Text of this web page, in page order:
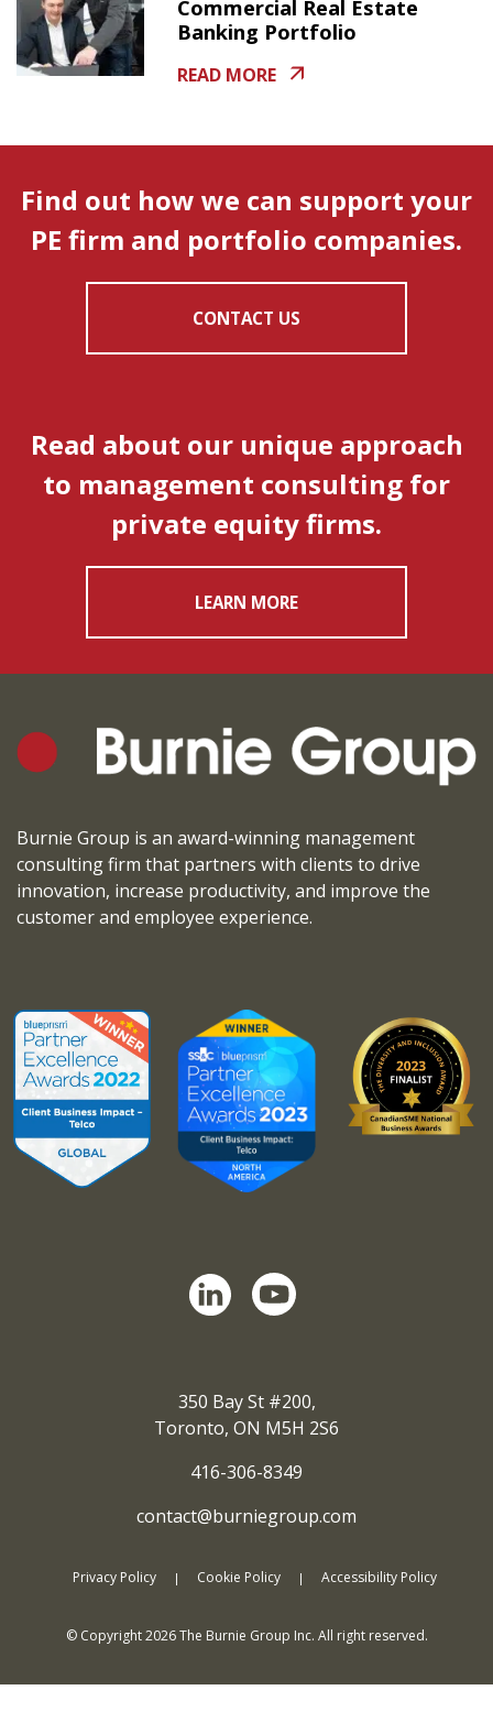
Commercial Real Estate
Banking Portfolio
READ MORE
Find out how we can support your
PE firm and portfolio companies.
CONTACT US
Read about our unique approach
to management consulting for
private equity firms.
LEARN MORE
Burnie Group is an award-winning management
consulting firm that partners with clients to drive
innovation, increase productivity, and improve the
customer and employee experience.
350 Bay St #200,
Toronto, ON M5H 2S6
416-306-8349
contact@burniegroup.com
© Copyright2026The Burnie Group Inc. All right reserved.
Privacy Policy Cookie Policy Accessibility Policy